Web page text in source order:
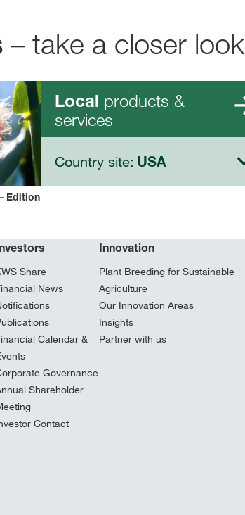
– take a closer look
Edition
Local products &
services
Country site: USA
Share
News
Calendar &
Governance
Shareholder
Contact
Innovation
Plant Breeding for Sustainable
Agriculture
Our Innovation Areas
Insights
Partner with us